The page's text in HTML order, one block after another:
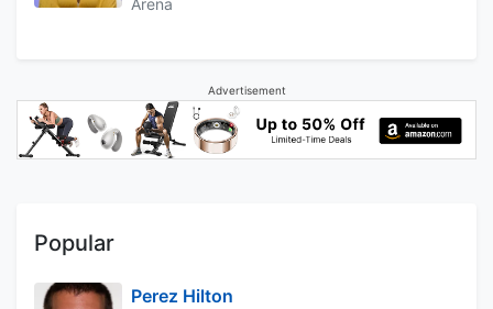
Arena
Advertisement
Popular
Perez Hilton